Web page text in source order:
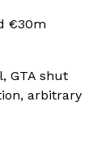
€30m
GTA shut
arbitrary